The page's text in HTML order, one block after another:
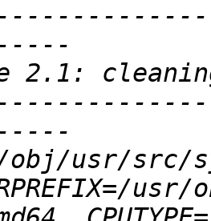
usr/src/
usr/